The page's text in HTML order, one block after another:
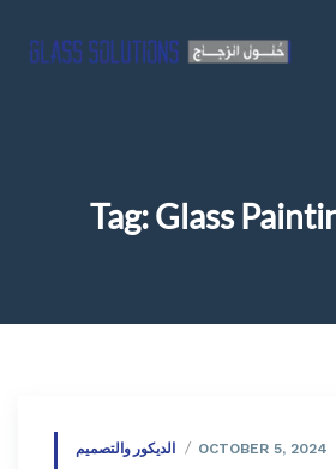
Tag:Glass
الديكور والتصميم OCTOBER 5, 2024